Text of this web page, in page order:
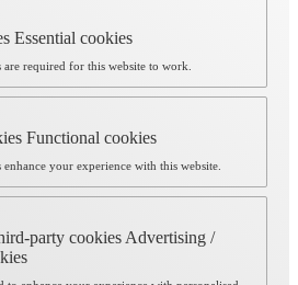
Essential cookies
are required for this website to work.
Functional cookies
enhance your experience with this website.
party cookies Advertising /